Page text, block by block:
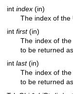
int index (in)
The index of the
int first(in)
The index of
to be returned
int last(in)
The index of
to be returned